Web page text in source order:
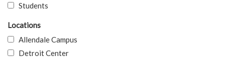
Students
Locations
Allendale Campus
Detroit Center